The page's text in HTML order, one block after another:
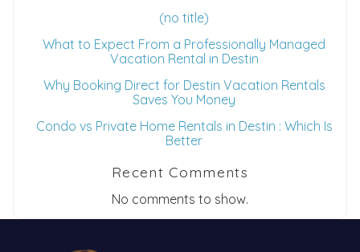
(no title)
What to Expect From a Professionally Managed
Vacation Rental in Destin
Why Booking Direct for Destin Vacation Rentals
Saves You Money
Condo vs Private Home Rentals in Destin : Which Is
Better
Recent Comments
No comments to show.